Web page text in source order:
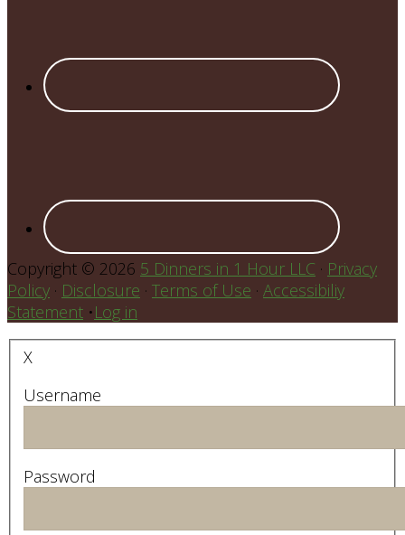
Copyright © 2026 5 Dinners in 1 Hour LLC · Privacy
Policy · Disclosure · Terms of Use · Accessibiliy
Statement •Log in
X
Username
Password